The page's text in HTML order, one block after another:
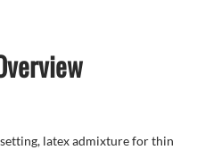
latex admixture for thin